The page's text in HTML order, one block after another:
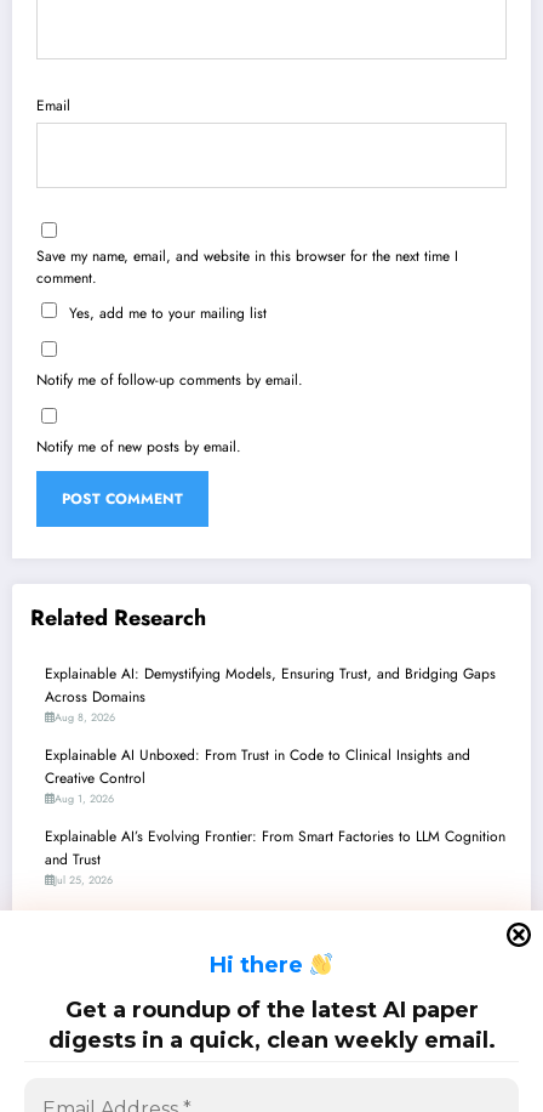
Hi there
Get a roundup of the latest AI paper
digests in a quick, clean weekly email.
Email
Save my name, email, and website in this browser for the next time I
comment.
Yes, add me to your mailing list
Notify me of follow-up comments by email.
Notify me of new posts by email.
Related Research
Explainable AI: Demystifying Models, Ensuring Trust, and Bridging Gaps
Across Domains
Aug 8, 2026
Explainable AI Unboxed: From Trust in Code to Clinical Insights and
Creative Control
Aug 1, 2026
Explainable AI’s Evolving Frontier: From Smart Factories to LLM Cognition
and Trust
Jul 25, 2026
Explainable AI in Action: Decoding the Latest Breakthroughs for
Trustworthy, Transparent, and Tailored AI
Jul 11, 2026